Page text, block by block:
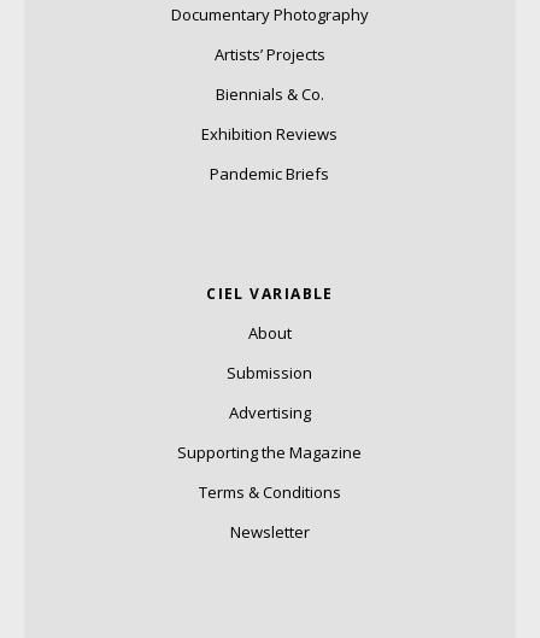
Documentary Photography
Artists’ Projects
Biennials & Co.
Exhibition Reviews
Pandemic Briefs
CIEL VARIABLE
About
Submission
Advertising
Supporting the Magazine
Terms & Conditions
Newsletter